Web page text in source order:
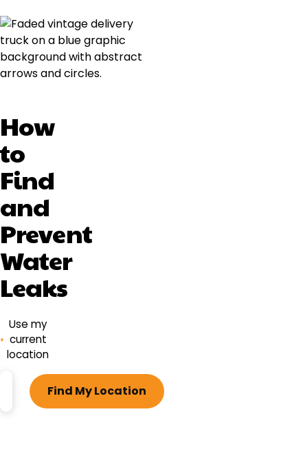
How
to
Find
and
Prevent
Water
Leaks
Use my
current
location
Find My Location